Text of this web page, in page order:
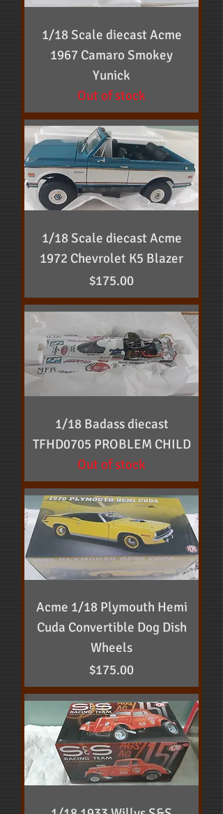
1/18 Scale diecast Acme
1967 Camaro Smokey
Yunick
Out of stock
1/18 Scale diecast Acme
1972 Chevrolet K5 Blazer
Price
$175.00
1/18 Badass diecast
TFHD0705 PROBLEM CHILD
Out of stock
Acme 1/18 Plymouth Hemi
Cuda Convertible Dog Dish
Wheels
Price
$175.00